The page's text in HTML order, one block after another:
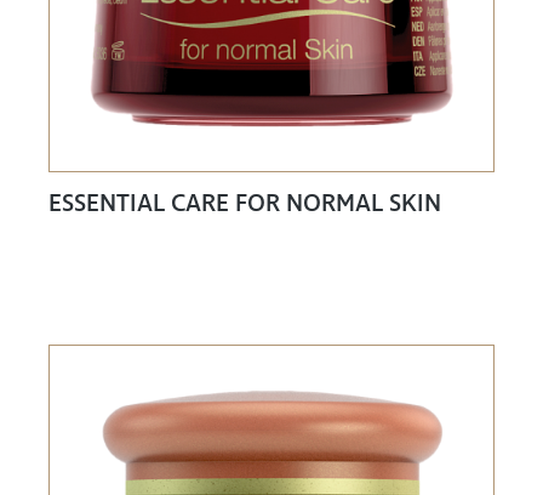
ESSENTIAL CARE FOR NORMAL SKIN